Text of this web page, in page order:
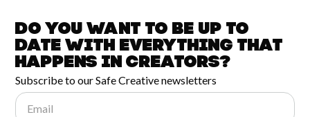
Do you want to be up to
date witheverything that
happens inCreators?
Subscribe to our Safe Creative newsletters
Email